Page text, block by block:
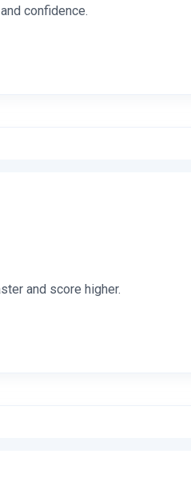
confidence.
and score higher.